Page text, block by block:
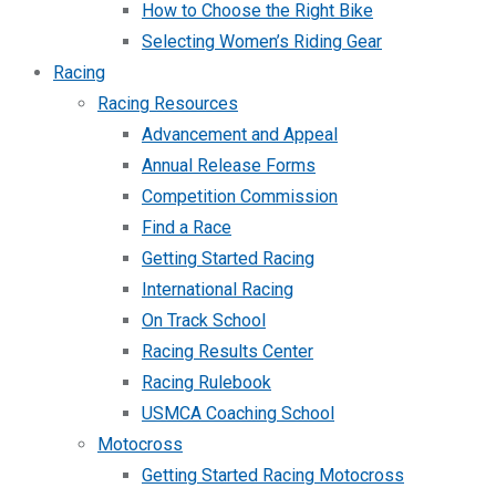
How to Choose the Right Bike
Selecting Women’s Riding Gear
Racing
Racing Resources
Advancement and Appeal
Annual Release Forms
Competition Commission
Find a Race
Getting Started Racing
International Racing
On Track School
Racing Results Center
Racing Rulebook
USMCA Coaching School
Motocross
Getting Started Racing Motocross